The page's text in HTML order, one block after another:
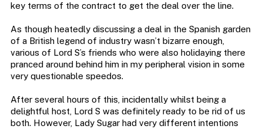
key terms of the contract to get the deal over the line.
As though heatedly discussing a deal in the Spanish garden
of a British legend of industry wasn’t bizarre enough,
various of Lord S’s friends who were also holidaying there
pranced around behind him in my peripheral vision in some
very questionable speedos.
After several hours of this, incidentally whilst being a
delightful host, Lord S was definitely ready to be rid of us
both. However, Lady Sugar had very different intentions